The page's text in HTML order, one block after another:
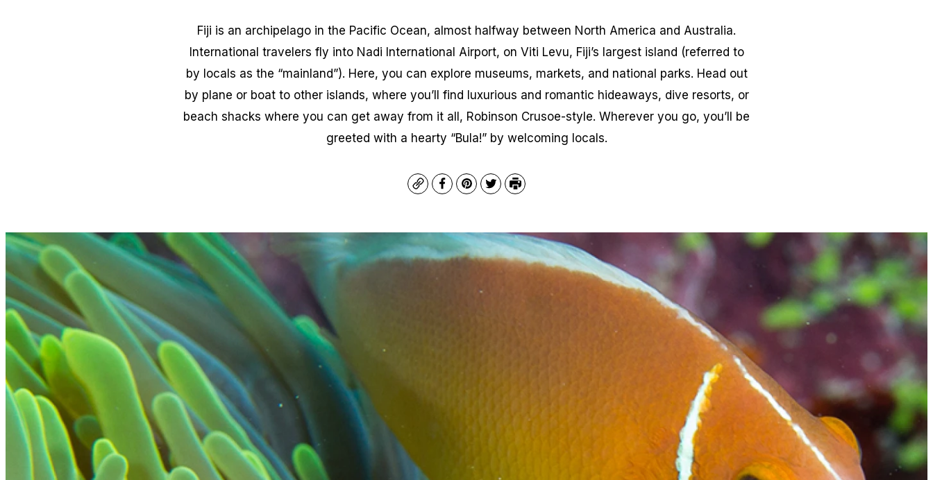
Fiji is an archipelago in the Pacific Ocean, almost halfway between North America and Australia.
International travelers fly into Nadi International Airport, on Viti Levu, Fiji’s largest island (referred to
by locals as the “mainland”). Here, you can explore museums, markets, and national parks. Head out
by plane or boat to other islands, where you’ll find luxurious and romantic hideaways, dive resorts, or
beach shacks where you can get away from it all, Robinson Crusoe-style. Wherever you go, you’ll be
greeted with a hearty “Bula!” by welcoming locals.
CopyFacebook
Pinterest
TwitterPrint